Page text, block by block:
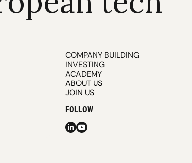
COMPANY BUILDING
INVESTING
ACADEMY
ABOUT US
JOIN US
FOLLOW